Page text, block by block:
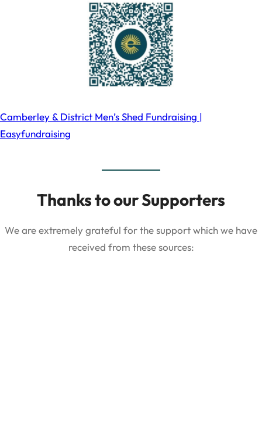
Camberley & District Men’s Shed Fundraising |
Easyfundraising
Thanks to our Supporters
We are extremely grateful for the support which we have
received from these sources: